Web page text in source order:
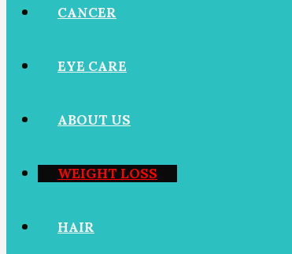
CANCER
EYE CARE
ABOUT US
WEIGHT LOSS
HAIR